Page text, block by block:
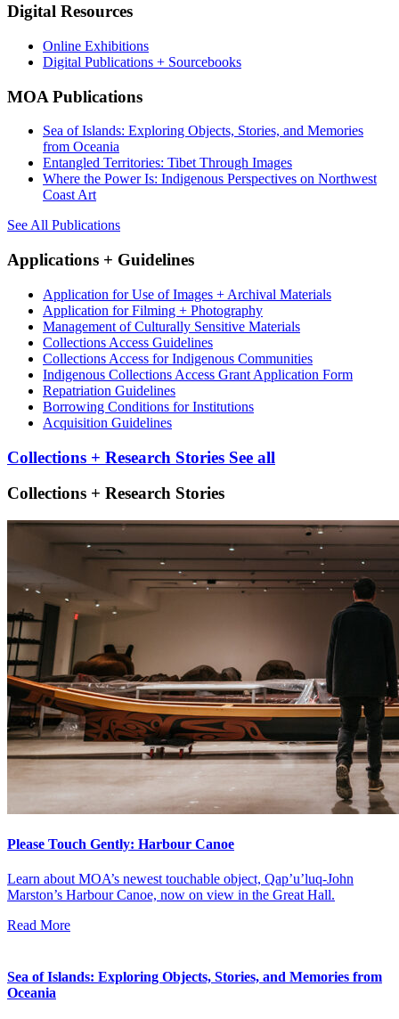
Digital Resources
Online Exhibitions
Digital Publications + Sourcebooks
MOA Publications
Sea of Islands: Exploring Objects, Stories, and Memories
from Oceania
Entangled Territories: Tibet Through Images
Where the Power Is: Indigenous Perspectives on Northwest
Coast Art
See All Publications
Applications + Guidelines
Application for Use of Images + Archival Materials
Application for Filming + Photography
Management of Culturally Sensitive Materials
Collections Access Guidelines
Collections Access for Indigenous Communities
Indigenous Collections Access Grant Application Form
Repatriation Guidelines
Borrowing Conditions for Institutions
Acquisition Guidelines
Collections + Research Stories See all
Collections + Research Stories
Please Touch Gently: Harbour Canoe
Learn about MOA’s newest touchable object, Qap’u’luq-John
Marston’s Harbour Canoe, now on view in the Great Hall.
Read More
Sea of Islands: Exploring Objects, Stories, and Memories from
Oceania